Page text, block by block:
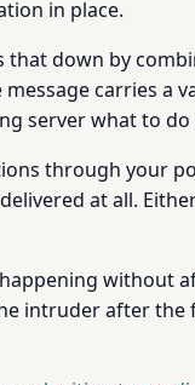
in place.
down by
carries a
server what to
through your
at all.
without
intruder after